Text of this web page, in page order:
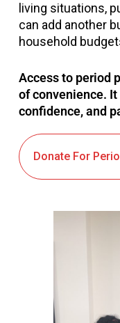
living situations,
can add another
household
Access to period
of convenience.
confidence, and
Donate For